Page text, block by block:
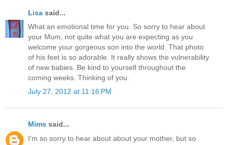
Lisa said...
What an emotional time for you. So sorry to hear about
your Mum, not quite what you are expecting as you
welcome your gorgeous son into the world. That photo
of his feet is so adorable. It really shows the vulnerability
of new babies. Be kind to yourself throughout the
coming weeks. Thinking of you.
July 27, 2012 at 11:16 PM
Mims said...
I'm so sorry to hear about about your mother, but so